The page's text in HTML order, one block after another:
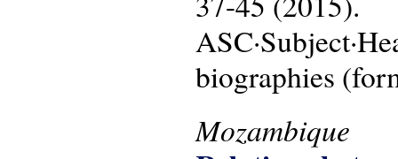
biographies
Mozambique